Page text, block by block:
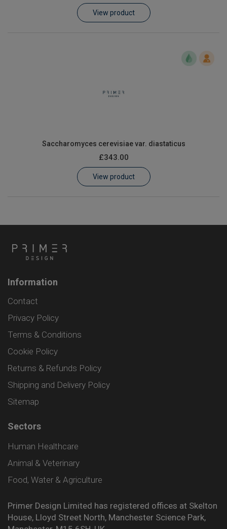
View product
Saccharomyces cerevisiae var. diastaticus
£343.00
View product
Information
Contact
Privacy Policy
Terms & Conditions
Cookie Policy
Returns & Refunds Policy
Shipping and Delivery Policy
Sitemap
Sectors
Human Healthcare
Animal & Veterinary
Food, Water & Agriculture
Primer Design Limited has registered offices at Skelton
House, Lloyd Street North, Manchester Science Park,